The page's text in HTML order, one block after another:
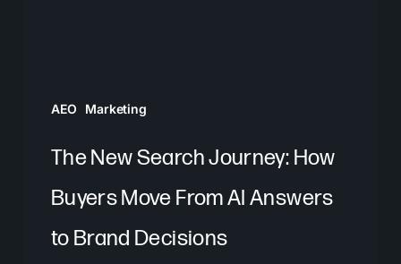
AEO Marketing
BrandThe New Search Journey: How
Buyers Move From AI Answers
to Brand Decisions